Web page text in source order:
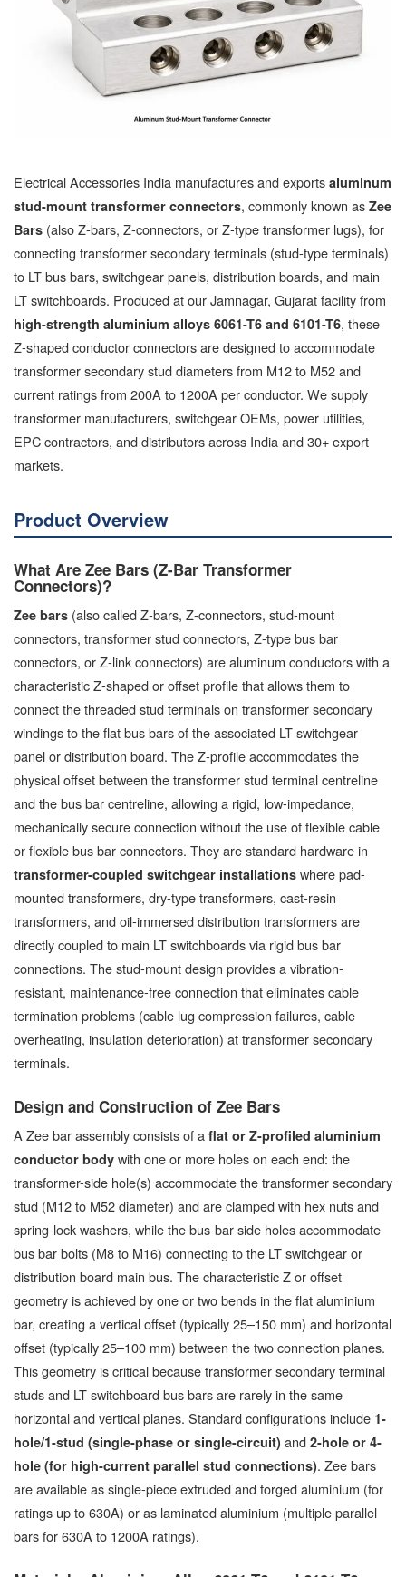
Electrical Accessories India manufactures and exports aluminum
stud-mount transformer connectors, commonly known as Zee
Bars (also Z-bars, Z-connectors, or Z-type transformer lugs), for
connecting transformer secondary terminals (stud-type terminals)
to LT bus bars, switchgear panels, distribution boards, and main
LT switchboards. Produced at our Jamnagar, Gujarat facility from
high-strength aluminium alloys 6061-T6 and 6101-T6, these
Z-shaped conductor connectors are designed to accommodate
transformer secondary stud diameters from M12 to M52 and
current ratings from 200A to 1200A per conductor. We supply
transformer manufacturers, switchgear OEMs, power utilities,
EPC contractors, and distributors across India and 30+ export
markets.
Product Overview
What Are Zee Bars (Z-Bar Transformer
Connectors)?
Zee bars (also called Z-bars, Z-connectors, stud-mount
connectors, transformer stud connectors, Z-type bus bar
connectors, or Z-link connectors) are aluminum conductors with a
characteristic Z-shaped or offset profile that allows them to
connect the threaded stud terminals on transformer secondary
windings to the flat bus bars of the associated LT switchgear
panel or distribution board. The Z-profile accommodates the
physical offset between the transformer stud terminal centreline
and the bus bar centreline, allowing a rigid, low-impedance,
mechanically secure connection without the use of flexible cable
or flexible bus bar connectors. They are standard hardware in
transformer-coupled switchgear installations where pad-
mounted transformers, dry-type transformers, cast-resin
transformers, and oil-immersed distribution transformers are
directly coupled to main LT switchboards via rigid bus bar
connections. The stud-mount design provides a vibration-
resistant, maintenance-free connection that eliminates cable
termination problems (cable lug compression failures, cable
overheating, insulation deterioration) at transformer secondary
terminals.
Design and Construction of Zee Bars
A Zee bar assembly consists of a flat or Z-profiled aluminium
conductor body with one or more holes on each end: the
transformer-side hole(s) accommodate the transformer secondary
stud (M12 to M52 diameter) and are clamped with hex nuts and
spring-lock washers, while the bus-bar-side holes accommodate
bus bar bolts (M8 to M16) connecting to the LT switchgear or
distribution board main bus. The characteristic Z or offset
geometry is achieved by one or two bends in the flat aluminium
bar, creating a vertical offset (typically 25–150 mm) and horizontal
offset (typically 25–100 mm) between the two connection planes.
This geometry is critical because transformer secondary terminal
studs and LT switchboard bus bars are rarely in the same
horizontal and vertical planes. Standard configurations include 1-
hole/1-stud (single-phase or single-circuit) and 2-hole or 4-
hole (for high-current parallel stud connections). Zee bars
are available as single-piece extruded and forged aluminium (for
ratings up to 630A) or as laminated aluminium (multiple parallel
bars for 630A to 1200A ratings).